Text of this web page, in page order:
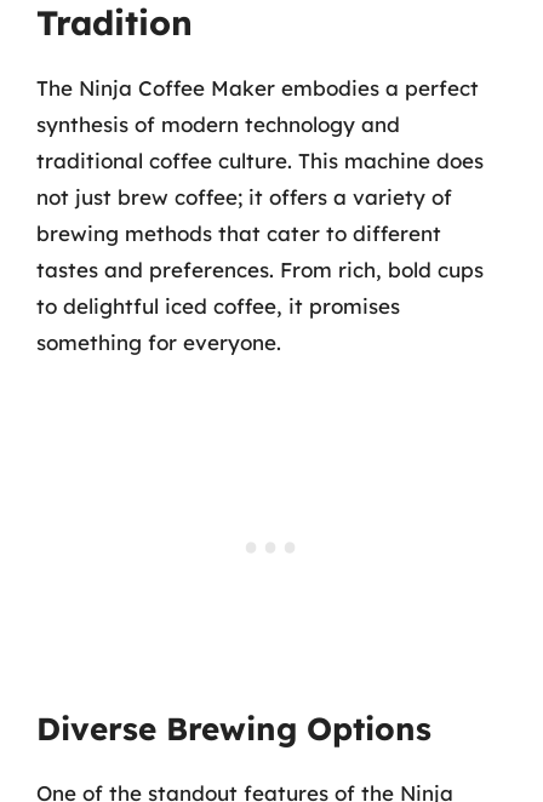
Tradition
The Ninja Coffee Maker embodies a perfect
synthesis of modern technology and
traditional coffee culture. This machine does
not just brew coffee; it offers a variety of
brewing methods that cater to different
tastes and preferences. From rich, bold cups
to delightful iced coffee, it promises
something for everyone.
Diverse Brewing Options
One of the standout features of the Ninja